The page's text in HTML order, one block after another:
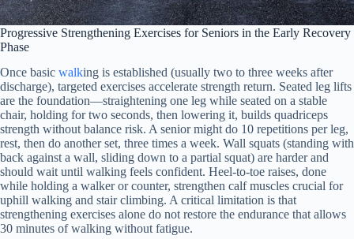
Progressive Strengthening Exercises for Seniors in the Early Recovery
Phase
Once basic walking is established (usually two to three weeks after
discharge), targeted exercises accelerate strength return. Seated leg lifts
are the foundation—straightening one leg while seated on a stable
chair, holding for two seconds, then lowering it, builds quadriceps
strength without balance risk. A senior might do 10 repetitions per leg,
rest, then do another set, three times a week. Wall squats (standing with
back against a wall, sliding down to a partial squat) are harder and
should wait until walking feels confident. Heel-to-toe raises, done
while holding a walker or counter, strengthen calf muscles crucial for
uphill walking and stair climbing. A critical limitation is that
strengthening exercises alone do not restore the endurance that allows
30 minutes of walking without fatigue.